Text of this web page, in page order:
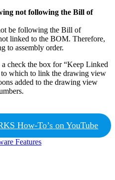
not following the Bill of
be following the Bill of
linked to the BOM. Therefore,
to assembly order.
check the box for “Keep Linked
which to link the drawing view
added to the drawing view
How-To’s on YouTube
Features